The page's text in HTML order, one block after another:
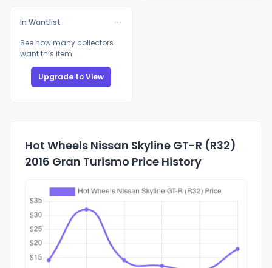
In Wantlist
See how many collectors
want this item
Upgrade to View
Hot Wheels Nissan Skyline GT-R (R32)
2016 Gran Turismo Price History